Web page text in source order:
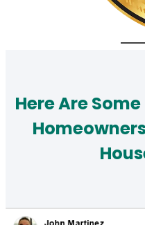
Here Are